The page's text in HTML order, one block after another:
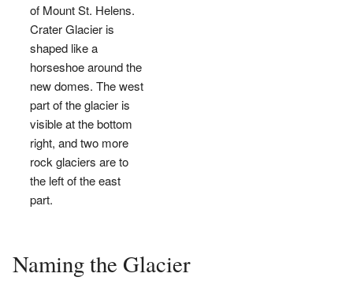
of Mount St. Helens.
Crater Glacier is
shaped like a
horseshoe around the
new domes. The west
part of the glacier is
visible at the bottom
right, and two more
rock glaciers are to
the left of the east
part.
Naming the Glacier